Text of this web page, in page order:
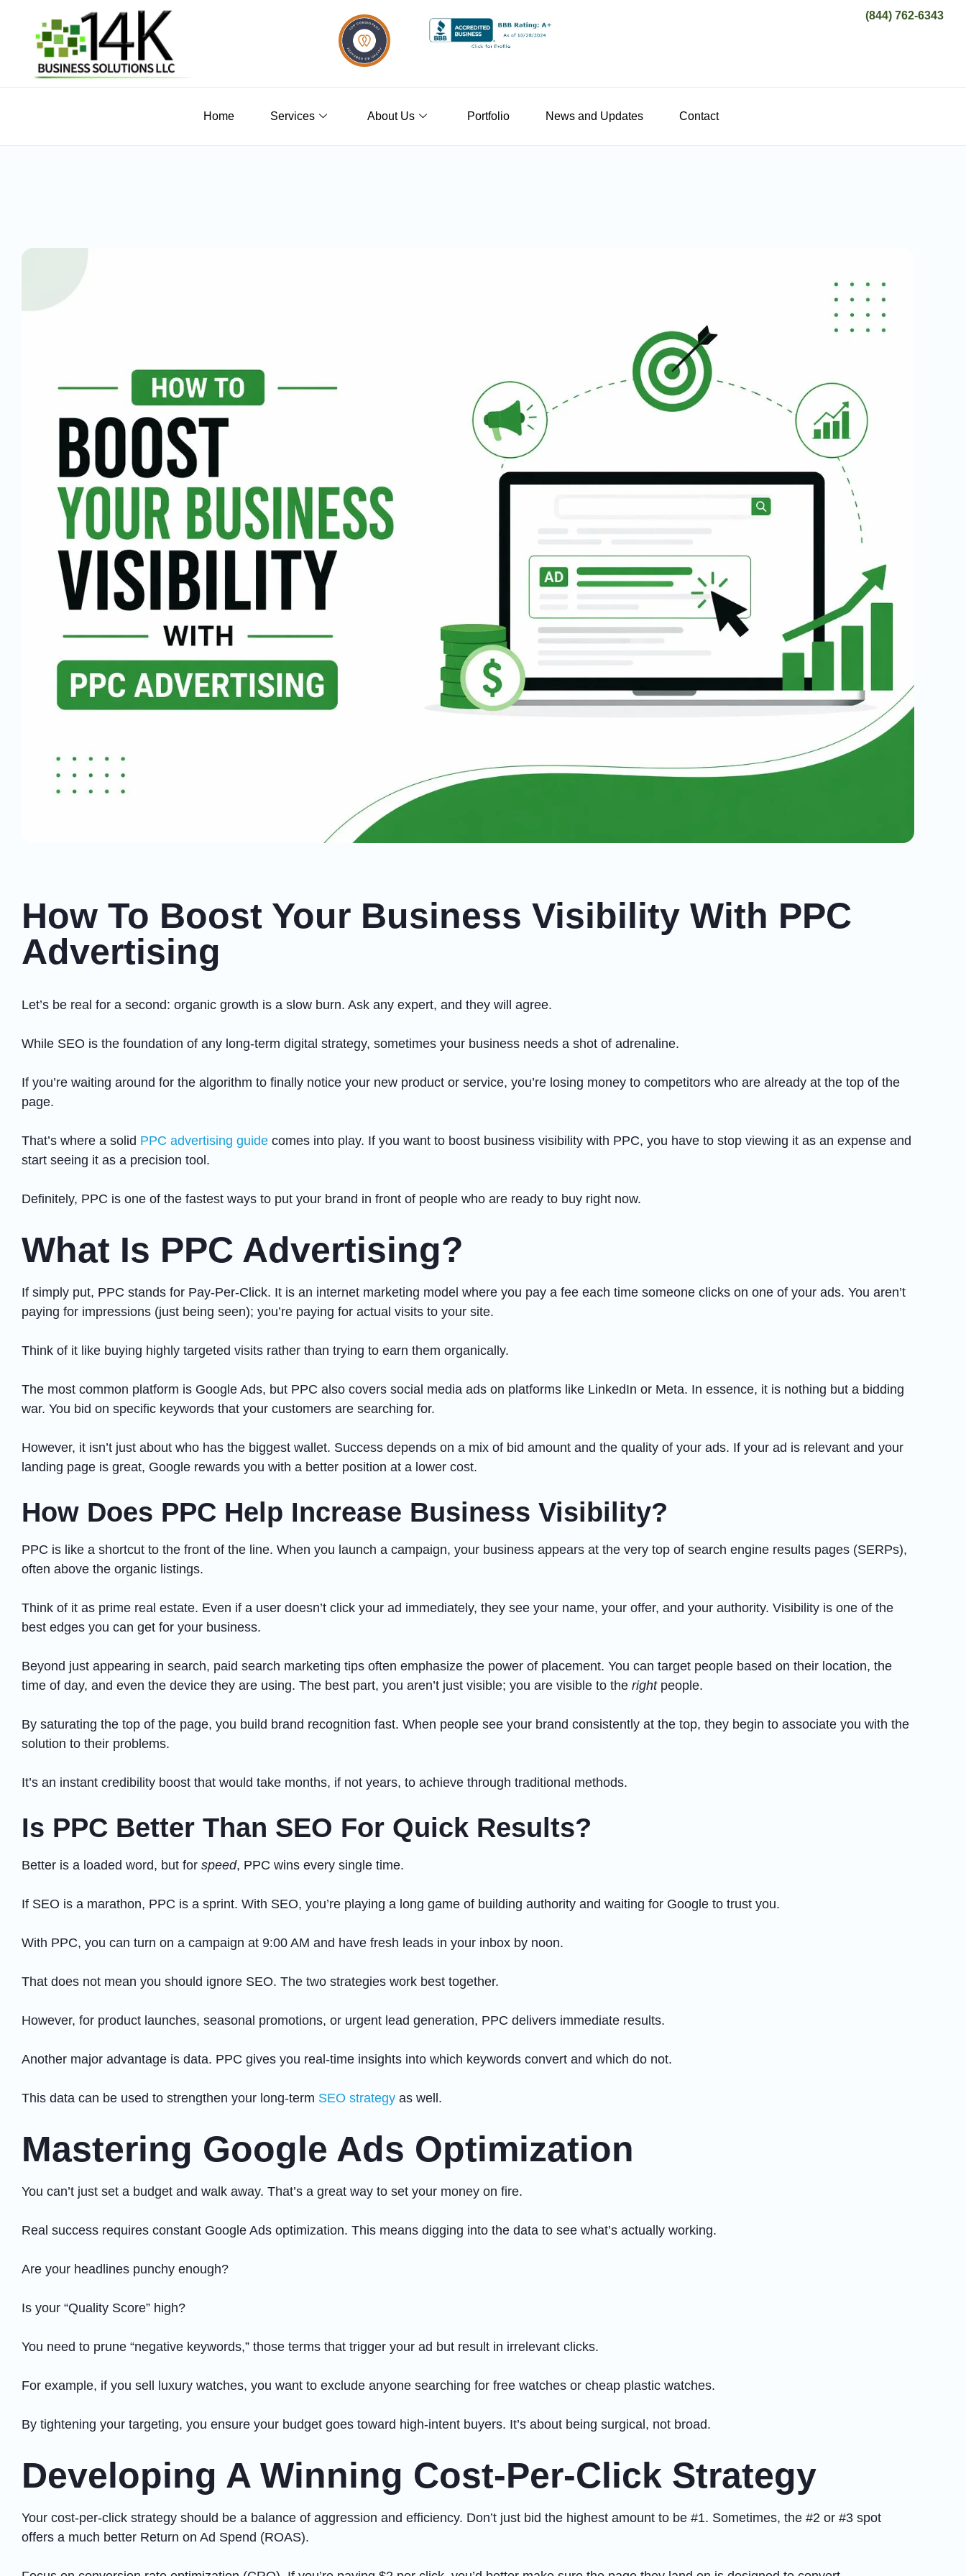
(844) 762-6343
Home Services About Us Portfolio News and Updates Contact
How To Boost Your Business Visibility With PPC
Advertising
Let’s be real for a second: organic growth is a slow burn. Ask any expert, and they will agree.
While SEO is the foundation of any long-term digital strategy, sometimes your business needs a shot of adrenaline.
If you’re waiting around for the algorithm to finally notice your new product or service, you’re losing money to competitors who are already at the top of the
page.
That’s where a solid PPC advertising guide comes into play. If you want to boost business visibility with PPC, you have to stop viewing it as an expense and
start seeing it as a precision tool.
Definitely, PPC is one of the fastest ways to put your brand in front of people who are ready to buy right now.
What Is PPC Advertising?
If simply put, PPC stands for Pay-Per-Click. It is an internet marketing model where you pay a fee each time someone clicks on one of your ads. You aren’t
paying for impressions (just being seen); you’re paying for actual visits to your site.
Think of it like buying highly targeted visits rather than trying to earn them organically.
The most common platform is Google Ads, but PPC also covers social media ads on platforms like LinkedIn or Meta. In essence, it is nothing but a bidding
war. You bid on specific keywords that your customers are searching for.
However, it isn’t just about who has the biggest wallet. Success depends on a mix of bid amount and the quality of your ads. If your ad is relevant and your
landing page is great, Google rewards you with a better position at a lower cost.
How Does PPC Help Increase Business Visibility?
PPC is like a shortcut to the front of the line. When you launch a campaign, your business appears at the very top of search engine results pages (SERPs),
often above the organic listings.
Think of it as prime real estate. Even if a user doesn’t click your ad immediately, they see your name, your offer, and your authority. Visibility is one of the
best edges you can get for your business.
Beyond just appearing in search, paid search marketing tips often emphasize the power of placement. You can target people based on their location, the
time of day, and even the device they are using. The best part, you aren’t just visible; you are visible to the rightpeople.
By saturating the top of the page, you build brand recognition fast. When people see your brand consistently at the top, they begin to associate you with the
solution to their problems.
It’s an instant credibility boost that would take months, if not years, to achieve through traditional methods.
Is PPC Better Than SEO For Quick Results?
Better is a loaded word, but for speed, PPC wins every single time.
If SEO is a marathon, PPC is a sprint. With SEO, you’re playing a long game of building authority and waiting for Google to trust you.
With PPC, you can turn on a campaign at 9:00 AM and have fresh leads in your inbox by noon.
That does not mean you should ignore SEO. The two strategies work best together.
However, for product launches, seasonal promotions, or urgent lead generation, PPC delivers immediate results.
Another major advantage is data. PPC gives you real-time insights into which keywords convert and which do not.
This data can be used to strengthen your long-term SEO strategy as well.
Mastering Google Ads Optimization
You can’t just set a budget and walk away. That’s a great way to set your money on fire.
Real success requires constant Google Ads optimization. This means digging into the data to see what’s actually working.
Are your headlines punchy enough?
Is your “Quality Score” high?
You need to prune “negative keywords,” those terms that trigger your ad but result in irrelevant clicks.
For example, if you sell luxury watches, you want to exclude anyone searching for free watches or cheap plastic watches.
By tightening your targeting, you ensure your budget goes toward high-intent buyers. It’s about being surgical, not broad.
Developing A Winning Cost-Per-Click Strategy
Your cost-per-click strategy should be a balance of aggression and efficiency. Don’t just bid the highest amount to be #1. Sometimes, the #2 or #3 spot
offers a much better Return on Ad Spend (ROAS).